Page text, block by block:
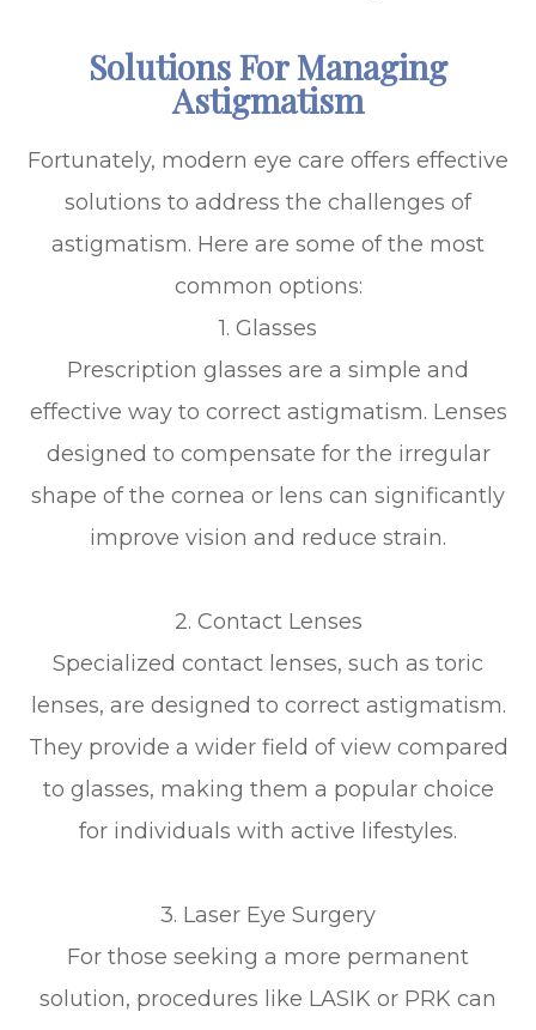
Solutions For Managing
Astigmatism
Fortunately, modern eye care offers effective
solutions to address the challenges of
astigmatism. Here are some of the most
common options:
1. Glasses
Prescription glasses are a simple and
effective way to correct astigmatism. Lenses
designed to compensate for the irregular
shape of the cornea or lens can significantly
improve vision and reduce strain.
2. Contact Lenses
Specialized contact lenses, such as toric
lenses, are designed to correct astigmatism.
They provide a wider field of view compared
to glasses, making them a popular choice
for individuals with active lifestyles.
3. Laser Eye Surgery
For those seeking a more permanent
solution, procedures like LASIK or PRK can